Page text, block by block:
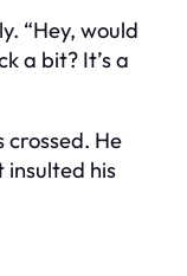
“Hey, would
a bit? It’s a
He
insulted his